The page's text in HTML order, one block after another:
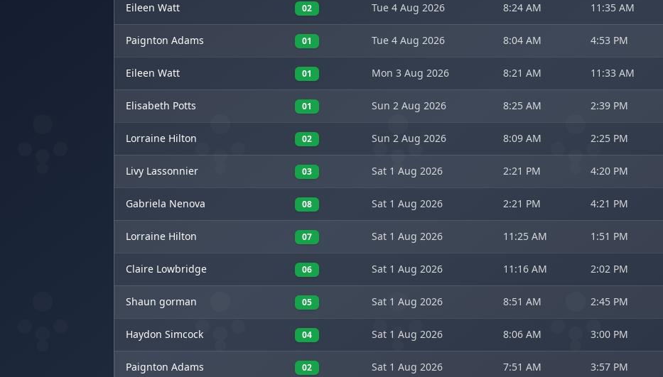
Eileen Watt 02 Tue 4 Aug 2026 8:24 AM 11:35 AM
Paignton Adams 01 Tue 4 Aug 2026 8:04 AM 4:53 PM
Eileen Watt 01 Mon 3 Aug 2026 8:21 AM 11:33 AM
Elisabeth Potts 01 Sun 2 Aug 2026 8:25 AM 2:39 PM
Lorraine Hilton 02 Sun 2 Aug 2026 8:09 AM 2:25 PM
Livy Lassonnier 03 Sat 1 Aug 2026 2:21 PM 4:20 PM
Gabriela Nenova 08 Sat 1 Aug 2026 2:21 PM 4:21 PM
Lorraine Hilton 07 Sat 1 Aug 2026 11:25 AM 1:51 PM
Claire Lowbridge 06 Sat 1 Aug 2026 11:16 AM 2:02 PM
Shaun gorman 05 Sat 1 Aug 2026 8:51 AM 2:45 PM
Haydon Simcock 04 Sat 1 Aug 2026 8:06 AM 3:00 PM
Paignton Adams 02 Sat 1 Aug 2026 7:51 AM 3:57 PM